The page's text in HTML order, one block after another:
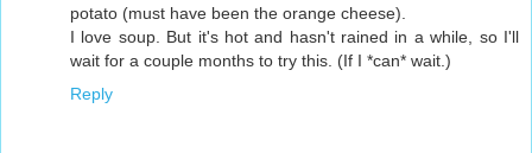
potato (must have been the orange cheese).
I love soup. But it's hot and hasn't rained in a while, so I'll
wait for a couple months to try this. (If I *can* wait.)
Reply